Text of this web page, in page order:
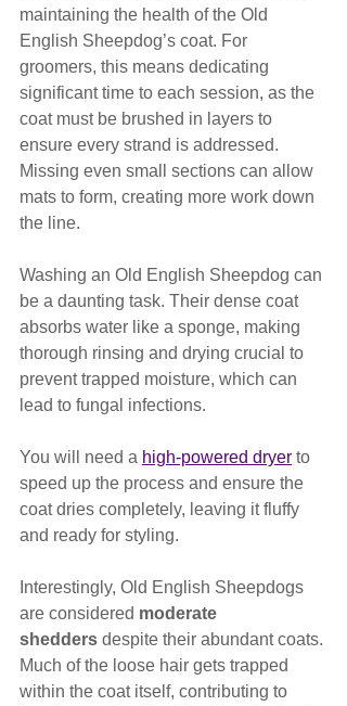
maintaining the health of the Old
English Sheepdog’s coat. For
groomers, this means dedicating
significant time to each session, as the
coat must be brushed in layers to
ensure every strand is addressed.
Missing even small sections can allow
mats to form, creating more work down
the line.
Washing an Old English Sheepdog can
be a daunting task. Their dense coat
absorbs water like a sponge, making
thorough rinsing and drying crucial to
prevent trapped moisture, which can
lead to fungal infections.
You will need a high-powered dryer to
speed up the process and ensure the
coat dries completely, leaving it fluffy
and ready for styling.
Interestingly, Old English Sheepdogs
are considered moderate
shedders despite their abundant coats.
Much of the loose hair gets trapped
within the coat itself, contributing to